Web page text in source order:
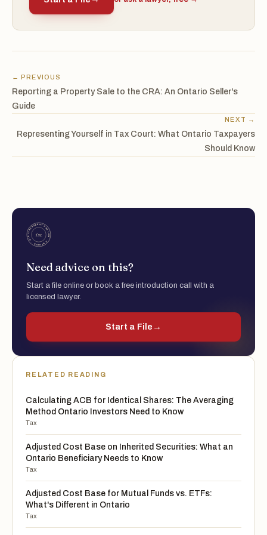
← PREVIOUS
Reporting a Property Sale to the CRA: An Ontario Seller's
Guide
NEXT →
Representing Yourself in Tax Court: What Ontario Taxpayers
Should Know
Need advice on this?
Start a file online or book a free introduction call with a
licensed lawyer.
Start a File →
RELATED READING
Calculating ACB for Identical Shares: The Averaging
Method Ontario Investors Need to Know
Tax
Adjusted Cost Base on Inherited Securities: What an
Ontario Beneficiary Needs to Know
Tax
Adjusted Cost Base for Mutual Funds vs. ETFs:
What's Different in Ontario
Tax